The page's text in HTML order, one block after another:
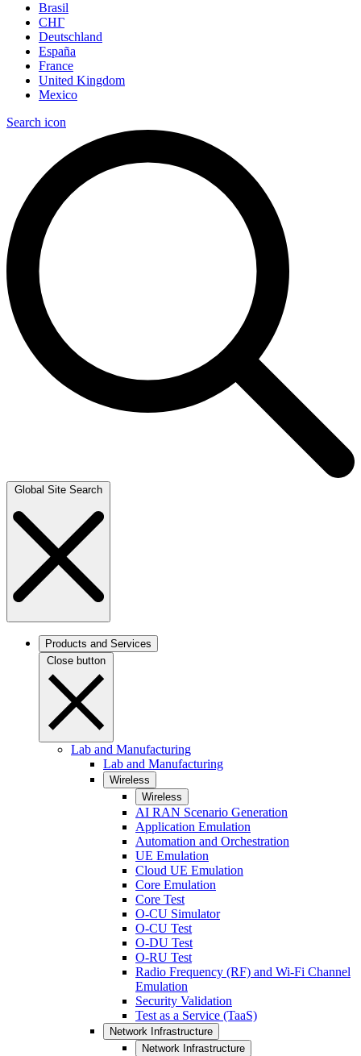
Brasil
СНГ
Deutschland
España
France
United Kingdom
Mexico
Search icon
Global Site Search
Products and Services
Close button
Lab and Manufacturing
Lab and Manufacturing
Wireless
Wireless
AI RAN Scenario Generation
Application Emulation
Automation and Orchestration
UE Emulation
Cloud UE Emulation
Core Emulation
Core Test
O-CU Simulator
O-CU Test
O-DU Test
O-RU Test
Radio Frequency (RF) and Wi-Fi Channel
Emulation
Security Validation
Test as a Service (TaaS)
Network Infrastructure
Network Infrastructure